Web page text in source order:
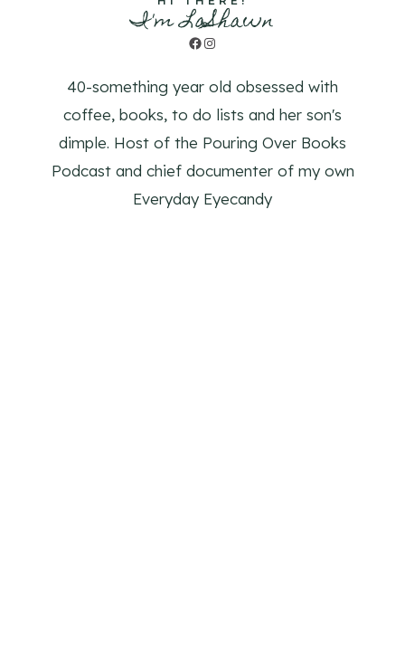
I'm LaShawn
Facebook
Instagram
40-something year old obsessed with
coffee, books, to do lists and her son's
dimple. Host of the Pouring Over Books
Podcast and chief documenter of my own
Everyday Eyecandy